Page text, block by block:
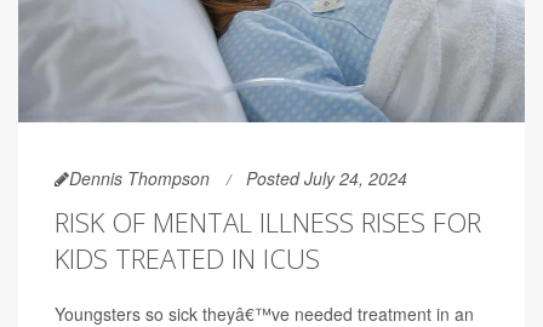
Dennis Thompson Posted July 24, 2024
RISK OF MENTAL ILLNESS RISES FOR
KIDS TREATED IN ICUS
Youngsters so sick theyâ€™ve needed treatment in an